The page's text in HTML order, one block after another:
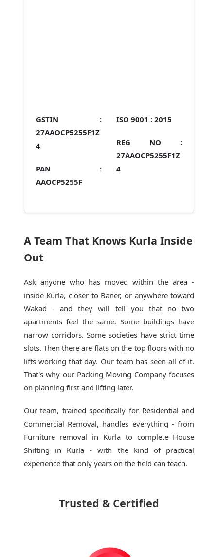
GSTIN :
27AAOCP5255F1Z
4
PAN :
AAOCP5255F
ISO 9001 : 2015
REG NO :
27AAOCP5255F1Z
4
A Team That Knows Kurla Inside
Out
Ask anyone who has moved within the area -
inside Kurla, closer to Baner, or anywhere toward
Wakad - and they will tell you that no two
apartments feel the same. Some buildings have
narrow corridors. Some societies have strict time
slots. Then there are flats on the top floors with no
lifts working that day. Our team has seen all of it.
That's why our Packing Moving Companyfocuses
on planning first and lifting later.
Our team, trained specifically for Residential and
Commercial Removal, handles everything - from
Furniture removal in Kurla to complete House
Shifting in Kurla - with the kind of practical
experience that only years on the field can teach.
Trusted & Certified